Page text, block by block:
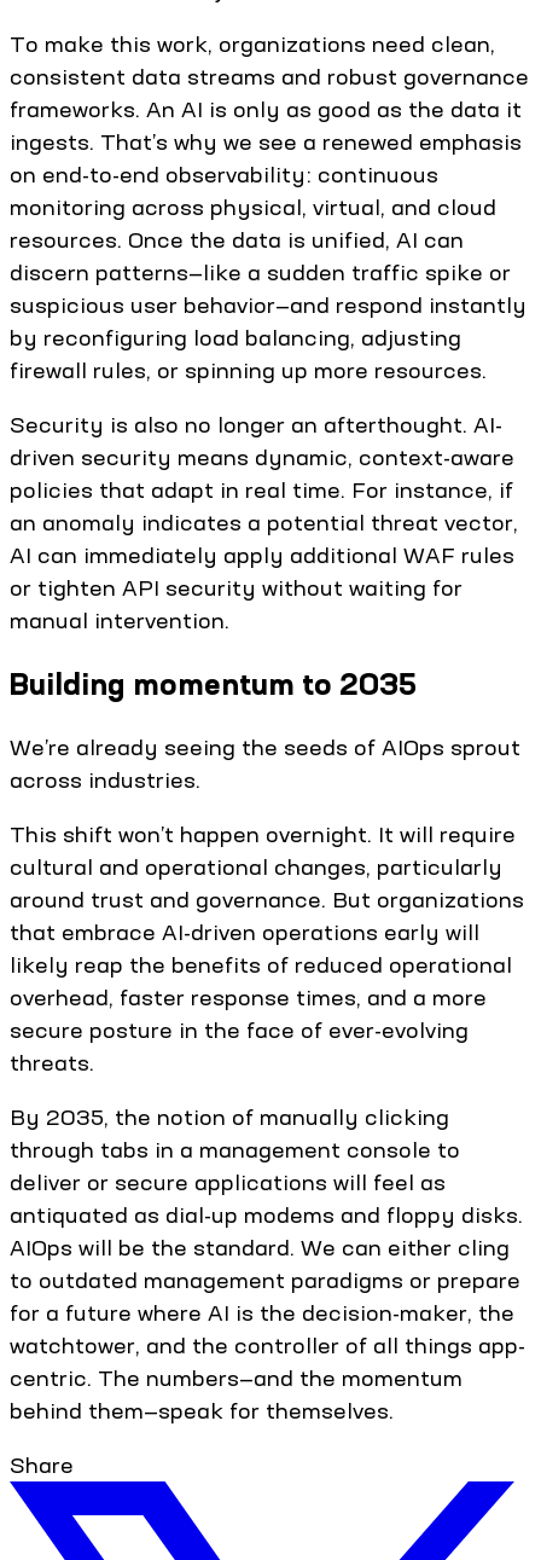
To make this work, organizations need clean,
consistent data streams and robust governance
frameworks. An AI is only as good as the data it
ingests. That’s why we see a renewed emphasis
on end-to-end observability: continuous
monitoring across physical, virtual, and cloud
resources. Once the data is unified, AI can
discern patterns—like a sudden traffic spike or
suspicious user behavior—and respond instantly
by reconfiguring load balancing, adjusting
firewall rules, or spinning up more resources.
Security is also no longer an afterthought. AI-
driven security means dynamic, context-aware
policies that adapt in real time. For instance, if
an anomaly indicates a potential threat vector,
AI can immediately apply additional WAF rules
or tighten API security without waiting for
manual intervention.
Building momentum to 2035
We’re already seeing the seeds of AIOps sprout
across industries.
This shift won’t happen overnight. It will require
cultural and operational changes, particularly
around trust and governance. But organizations
that embrace AI-driven operations early will
likely reap the benefits of reduced operational
overhead, faster response times, and a more
secure posture in the face of ever-evolving
threats.
By 2035, the notion of manually clicking
through tabs in a management console to
deliver or secure applications will feel as
antiquated as dial-up modems and floppy disks.
AIOps will be the standard. We can either cling
to outdated management paradigms or prepare
for a future where AI is the decision-maker, the
watchtower, and the controller of all things app-
centric. The numbers—and the momentum
behind them—speak for themselves.
Share